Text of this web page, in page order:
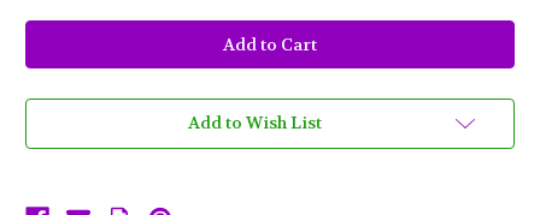
Patriotic
3
ct
Hanging
Decorations
Stars
Patriotic
3
ct
Hanging
Decorations
Stars
Add to Wish List